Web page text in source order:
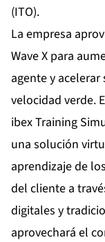
(ITO).
La empresa
Wave X para
agente y
velocidad verde.
ibexTraining
una solución
aprendizaje de
del cliente a
digitales y
aprovechará el